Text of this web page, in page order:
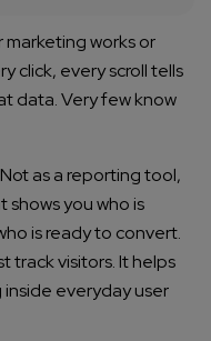
works or
click, every scroll tells
data. Very few know
as a reporting tool,
shows you who is
is ready to convert.
track visitors. It helps
inside everyday user